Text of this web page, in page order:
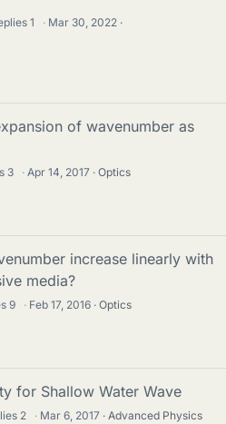
1 · Mar 30, 2022
of wavenumber as
3 · Apr 14, 2017 Optics
increase linearly with
media?
9 · Feb 17, 2016 Optics
for Shallow Water Wave
2 · Mar 6, 2017
Advanced Physics